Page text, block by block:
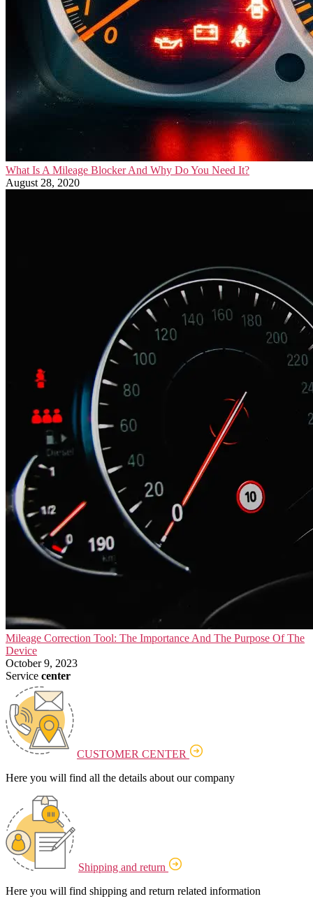
What Is A Mileage Blocker And Why Do You Need It?
August 28, 2020
Mileage Correction Tool: The Importance And The Purpose Of The
Device
October 9, 2023
Service center
CUSTOMER CENTER
Here you will find all the details about our company
Shipping and return
Here you will find shipping and return related information